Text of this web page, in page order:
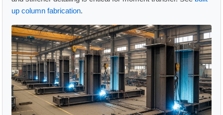
up column fabrication.